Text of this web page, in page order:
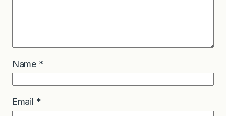
Name *
Email *